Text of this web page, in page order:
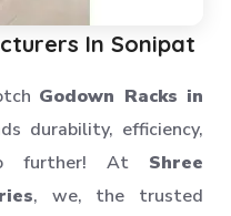
In Sonipat
Godown Racks in
durability, efficiency,
further! At Shree
, we, the trusted